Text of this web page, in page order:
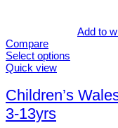
variants.
The
options
be
chosen
on
Add to
Compare
Select options
This
has
multiple
variants.
Quick view
Children’s
3-13yrs